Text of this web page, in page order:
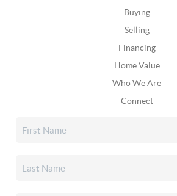
Buying
Selling
Financing
Home Value
Who We Are
Connect